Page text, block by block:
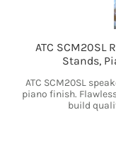
ATC SCM20SL
Stands,
ATC SCM20SL
piano finish.
build